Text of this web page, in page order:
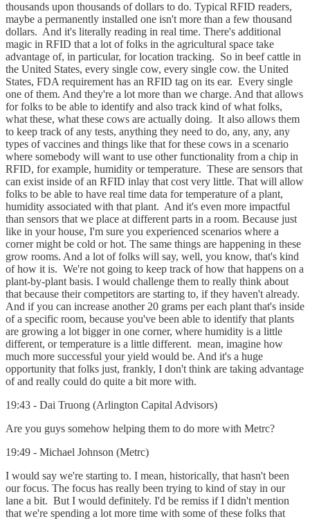
thousands upon thousands of dollars to do. Typical RFID readers,
maybe a permanently installed one isn't more than a few thousand
dollars. And it's literally reading in real time. There's additional
magic in RFID that a lot of folks in the agricultural space take
advantage of, in particular, for location tracking. So in beef cattle in
the United States, every single cow, every single cow. the United
States, FDA requirement has an RFID tag on its ear. Every single
one of them. And they're a lot more than we charge. And that allows
for folks to be able to identify and also track kind of what folks,
what these, what these cows are actually doing. It also allows them
to keep track of any tests, anything they need to do, any, any, any
types of vaccines and things like that for these cows in a scenario
where somebody will want to use other functionality from a chip in
RFID, for example, humidity or temperature. These are sensors that
can exist inside of an RFID inlay that cost very little. That will allow
folks to be able to have real time data for temperature of a plant,
humidity associated with that plant. And it's even more impactful
than sensors that we place at different parts in a room. Because just
like in your house, I'm sure you experienced scenarios where a
corner might be cold or hot. The same things are happening in these
grow rooms. And a lot of folks will say, well, you know, that's kind
of how it is. We're not going to keep track of how that happens on a
plant-by-plant basis. I would challenge them to really think about
that because their competitors are starting to, if they haven't already.
And if you can increase another 20 grams per each plant that's inside
of a specific room, because you've been able to identify that plants
are growing a lot bigger in one corner, where humidity is a little
different, or temperature is a little different. mean, imagine how
much more successful your yield would be. And it's a huge
opportunity that folks just, frankly, I don't think are taking advantage
of and really could do quite a bit more with.
19:43 - Dai Truong (Arlington Capital Advisors)
Are you guys somehow helping them to do more with Metrc?
19:49 - Michael Johnson (Metrc)
I would say we're starting to. I mean, historically, that hasn't been
our focus. The focus has really been trying to kind of stay in our
lane a bit. But I would definitely. I'd be remiss if I didn't mention
that we're spending a lot more time with some of these folks that